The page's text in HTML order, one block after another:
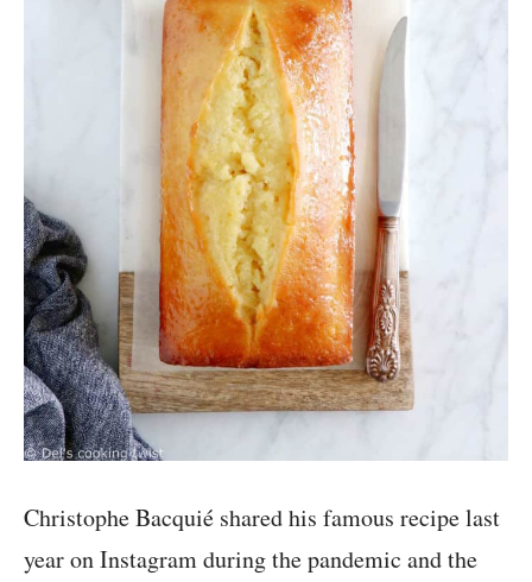
Christophe Bacquié shared his famous recipe last
year on Instagram during the pandemic and the